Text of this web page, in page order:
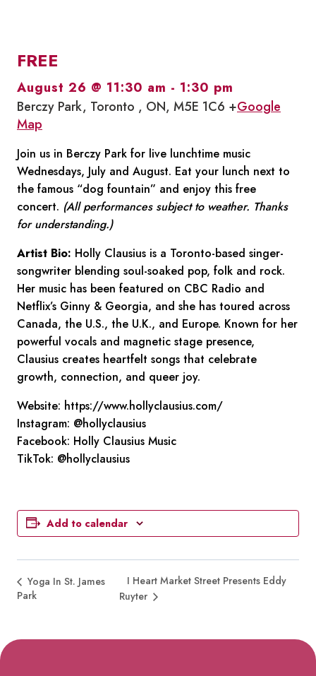
FREE
August 26 @ 11:30 am - 1:30 pm
Berczy Park, Toronto , ON, M5E 1C6 +Google
Map
Join us in Berczy Park for live lunchtime music
Wednesdays, July and August. Eat your lunch next to
the famous “dog fountain” and enjoy this free
concert. (All performances subject to weather. Thanks
for understanding.)
Artist Bio: Holly Clausius is a Toronto-based singer-
songwriter blending soul-soaked pop, folk and rock.
Her music has been featured on CBC Radio and
Netflix’s Ginny & Georgia, and she has toured across
Canada, the U.S., the U.K., and Europe. Known for her
powerful vocals and magnetic stage presence,
Clausius creates heartfelt songs that celebrate
growth, connection, and queer joy.
Website: https://www.hollyclausius.com/
Instagram: @hollyclausius
Facebook: Holly Clausius Music
TikTok: @hollyclausius
Add to calendar
Yoga In St. James
Park
I Heart Market Street Presents Eddy
Ruyter